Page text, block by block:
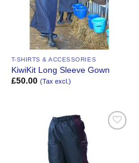
T-SHIRTS & ACCESSORIES
KiwiKit Long Sleeve Gown
£50.00 (Tax excl.)